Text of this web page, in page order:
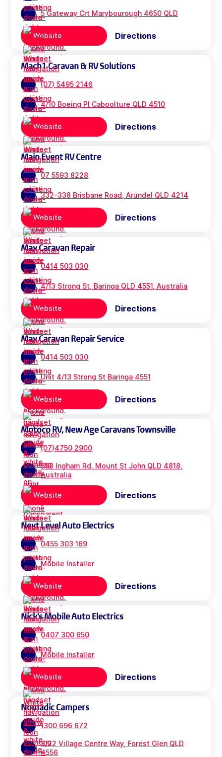
5 Gateway Crt Marybourough 4650 QLD
Website Directions
Mach1 Caravan & RV Solutions
(07) 5495 2146
4/10 Boeing Pl Caboolture QLD 4510
Website Directions
Main Event RV Centre
07 5593 8228
332-338 Brisbane Road, Arundel QLD 4214
Website Directions
Max Caravan Repair
0414 503 030
4/13 Strong St, Baringa QLD 4551, Australia
Website Directions
Max Caravan Repair Service
0414 503 030
Unit 4/13 Strong St Baringa 4551
Website Directions
Motoco RV, New Age Caravans Townsville
(07)4750 2900
593 Ingham Rd, Mount St John QLD 4818,
Australia
Website Directions
Next Level Auto Electrics
0455 303 169
Mobile Installer
Website Directions
Nick's Mobile Auto Electrics
0407 300 650
Mobile Installer
Website Directions
Nomadic Campers
1300 696 672
3/22 Village Centre Way, Forest Glen QLD
4556